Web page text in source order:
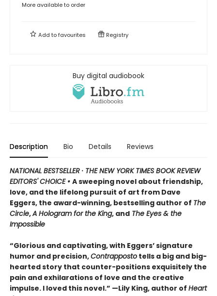
More available to order
Add tofavourites Registry
Buy digital audiobook
Description Bio Details Reviews
NATIONAL BESTSELLER · THE NEW YORK TIMES BOOK REVIEW
EDITORS' CHOICE • A sweeping novel about friendship,
love, and the lifelong pursuit of art from Dave
Eggers, the award-winning, bestselling author of The
Circle,A Hologram for the King, and The Eyes & the
Impossible
“Glorious and captivating, with Eggers’ signature
humor and precision,Contrapposto tells a big and big-
hearted story that counter-positions exquisitely the
pain and exhilarations of love and the creative
impulse. I loved this novel.” —Lily King, author of Heart